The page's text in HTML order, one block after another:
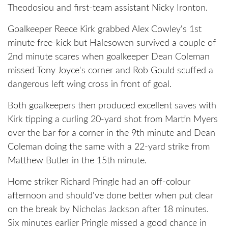
Theodosiou and first-team assistant Nicky Ironton.
Goalkeeper Reece Kirk grabbed Alex Cowley's 1st
minute free-kick but Halesowen survived a couple of
2nd minute scares when goalkeeper Dean Coleman
missed Tony Joyce's corner and Rob Gould scuffed a
dangerous left wing cross in front of goal.
Both goalkeepers then produced excellent saves with
Kirk tipping a curling 20-yard shot from Martin Myers
over the bar for a corner in the 9th minute and Dean
Coleman doing the same with a 22-yard strike from
Matthew Butler in the 15th minute.
Home striker Richard Pringle had an off-colour
afternoon and should've done better when put clear
on the break by Nicholas Jackson after 18 minutes.
Six minutes earlier Pringle missed a good chance in